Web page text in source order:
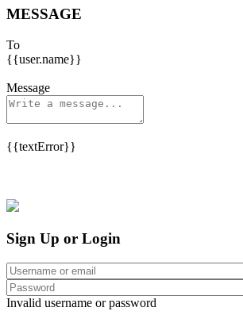
MESSAGE
To
{{user.name}}
Message
{{textError}}
Sign Up or Login
Invalid username or password